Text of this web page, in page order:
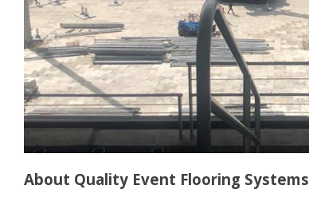
About Quality Event Flooring Systems